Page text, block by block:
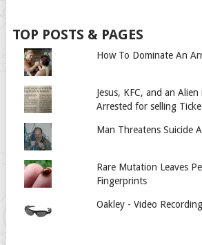
TOP POSTS & PAGES
How To Dominate An
Jesus, KFC, and an
Arrested for selling
Man Threatens Suicide
Rare Mutation Leaves
Fingerprints
Oakley - Video